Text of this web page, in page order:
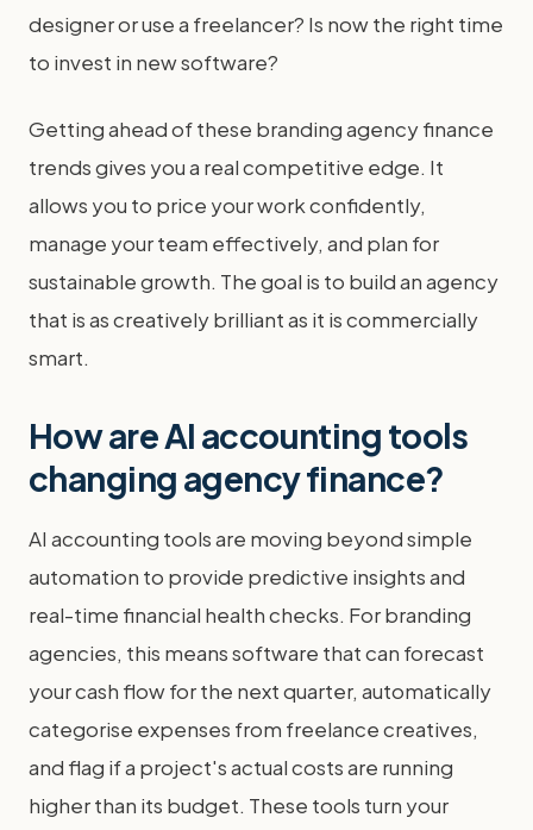
designer or use a freelancer? Is now the right time
to invest in new software?
Getting ahead of these branding agency finance
trends gives you a real competitive edge. It
allows you to price your work confidently,
manage your team effectively, and plan for
sustainable growth. The goal is to build an agency
that is as creatively brilliant as it is commercially
smart.
How are AI accounting tools
changing agency finance?
AI accounting tools are moving beyond simple
automation to provide predictive insights and
real-time financial health checks. For branding
agencies, this means software that can forecast
your cash flow for the next quarter, automatically
categorise expenses from freelance creatives,
and flag if a project's actual costs are running
higher than its budget. These tools turn your